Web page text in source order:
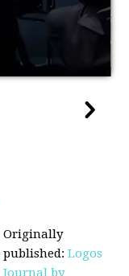
Originally
published:Logos
Journal by